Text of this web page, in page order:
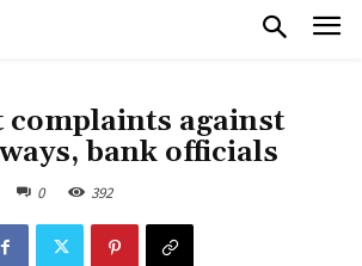
against
bank officials
0 392